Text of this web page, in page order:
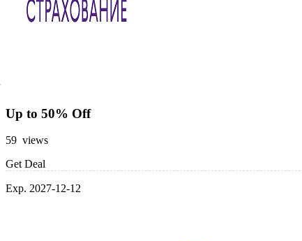
Up to 50% Off
59 views
Get Deal
Exp. 2027-12-12